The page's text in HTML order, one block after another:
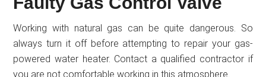
Working with natural gas can be quite dangerous. So
always turn it off before attempting to repair your gas-
powered water heater. Contact a qualified contractor if
you are not comfortable working in this atmosphere.